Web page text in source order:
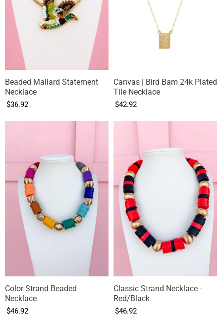
Beaded Mallard Statement
Necklace
$36.92
Canvas | Bird Bam 24k Plated
Tile Necklace
$42.92
Color Strand Beaded
Necklace
$46.92
Classic Strand Necklace -
Red/Black
$46.92